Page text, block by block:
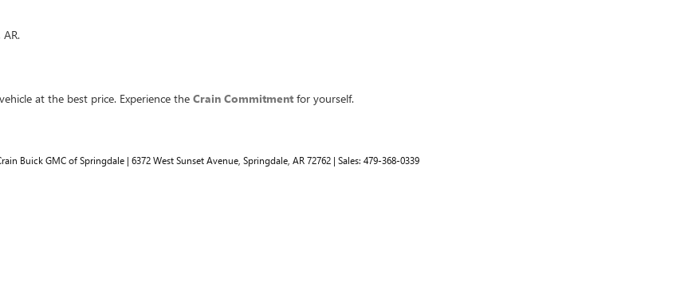
at the best price. Experience the Crain Commitment for yourself.
Buick GMC of Springdale | 6372 West Sunset Avenue, Springdale, AR72762 | Sales: 479-368-0339